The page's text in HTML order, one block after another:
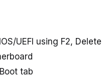
UEFI using F2,
tab